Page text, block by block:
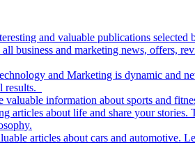
and valuable publications
business and marketing news, offers,
and Marketing is dynamic and
results.
valuable information about sports and
articles about life and share your
articles about cars and automotive.